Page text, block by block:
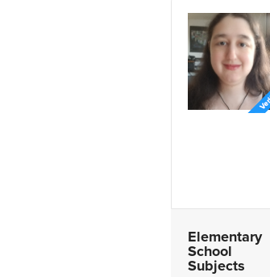
Elementary
School
Subjects